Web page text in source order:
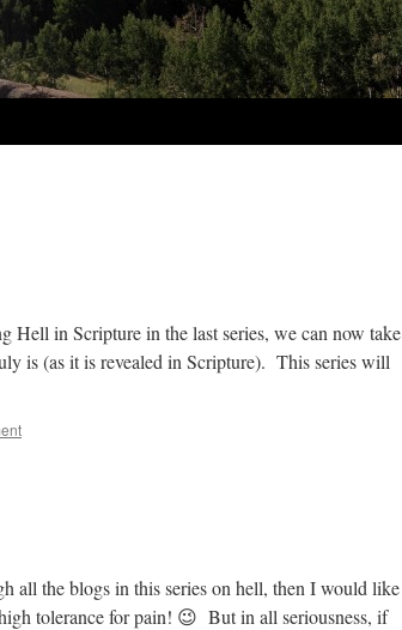
Hell in Scripture in the last series, we can now take
is (as it is revealed in Scripture). This series will
all the blogs in this series on hell, then I would like
tolerance for pain! 😉 But in all seriousness, if